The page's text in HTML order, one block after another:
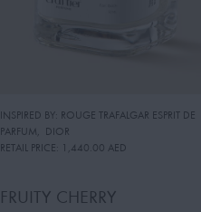
INSPIRED BY: ROUGE TRAFALGAR ESPRIT DE
PARFUM
DIOR
RETAIL PRICE:
1,440.00 AED
FRUITY CHERRY